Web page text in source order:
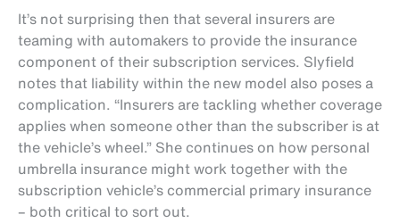
It’s not surprising then that several insurers are
teaming with automakers to provide the insurance
component of their subscription services. Slyfield
notes that liability within the new model also poses a
complication. “Insurers are tackling whether coverage
applies when someone other than the subscriber is at
the vehicle’s wheel.” She continues on how personal
umbrella insurance might work together with the
subscription vehicle’s commercial primary insurance
– both critical to sort out.